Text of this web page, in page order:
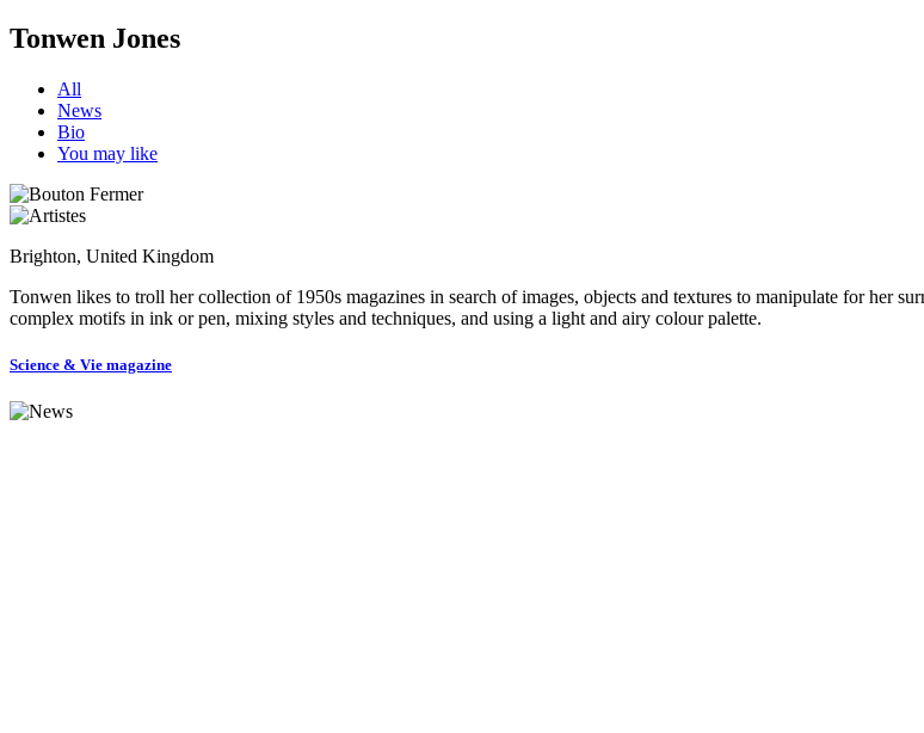
Tonwen Jones
All
News
Bio
You may like
Brighton, United Kingdom
Tonwen likes to troll her collection of 1950s magazines in search of images, objects and textures to manipulate for her
complex motifs in ink or pen, mixing styles and techniques, and using a light and airy colour palette.
Science & Vie magazine